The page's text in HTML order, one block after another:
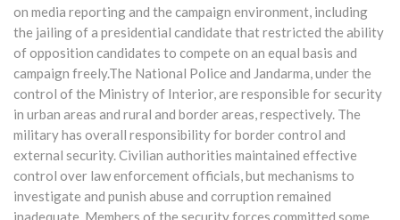
on media reporting and the campaign environment, including
the jailing of a presidential candidate that restricted the ability
of opposition candidates to compete on an equal basis and
campaign freely.The National Police and Jandarma, under the
control of the Ministry of Interior, are responsible for security
in urban areas and rural and border areas, respectively. The
military has overall responsibility for border control and
external security. Civilian authorities maintained effective
control over law enforcement officials, but mechanisms to
investigate and punish abuse and corruption remained
inadequate. Members of the security forces committed some